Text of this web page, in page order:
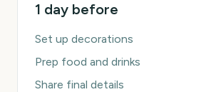
1 day before
Set up decorations
Prep food and drinks
Share final details